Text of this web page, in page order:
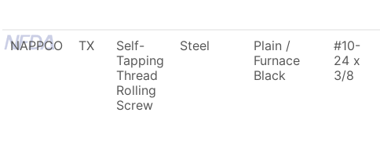
NAPPCO TX
Self-
Tapping
Thread
Rolling
Screw
Steel
Plain /
Furnace
Black
#10-
24 x
3/8